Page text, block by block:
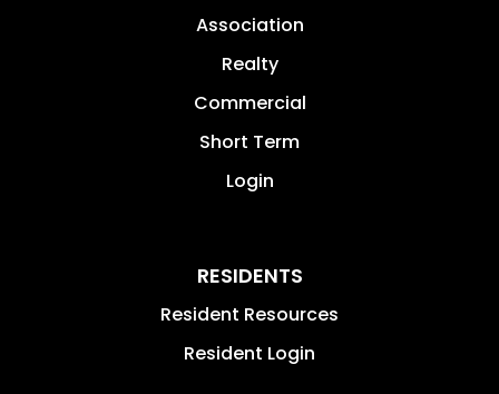
Association
Realty
Commercial
Short Term
Login
RESIDENTS
Resident Resources
Resident Login